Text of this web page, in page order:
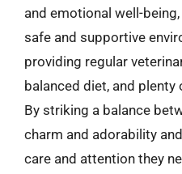
and emotional well-
safe and supportive
providing regular
balanced diet, and
By striking a balance
charm and adorability
care and attention they